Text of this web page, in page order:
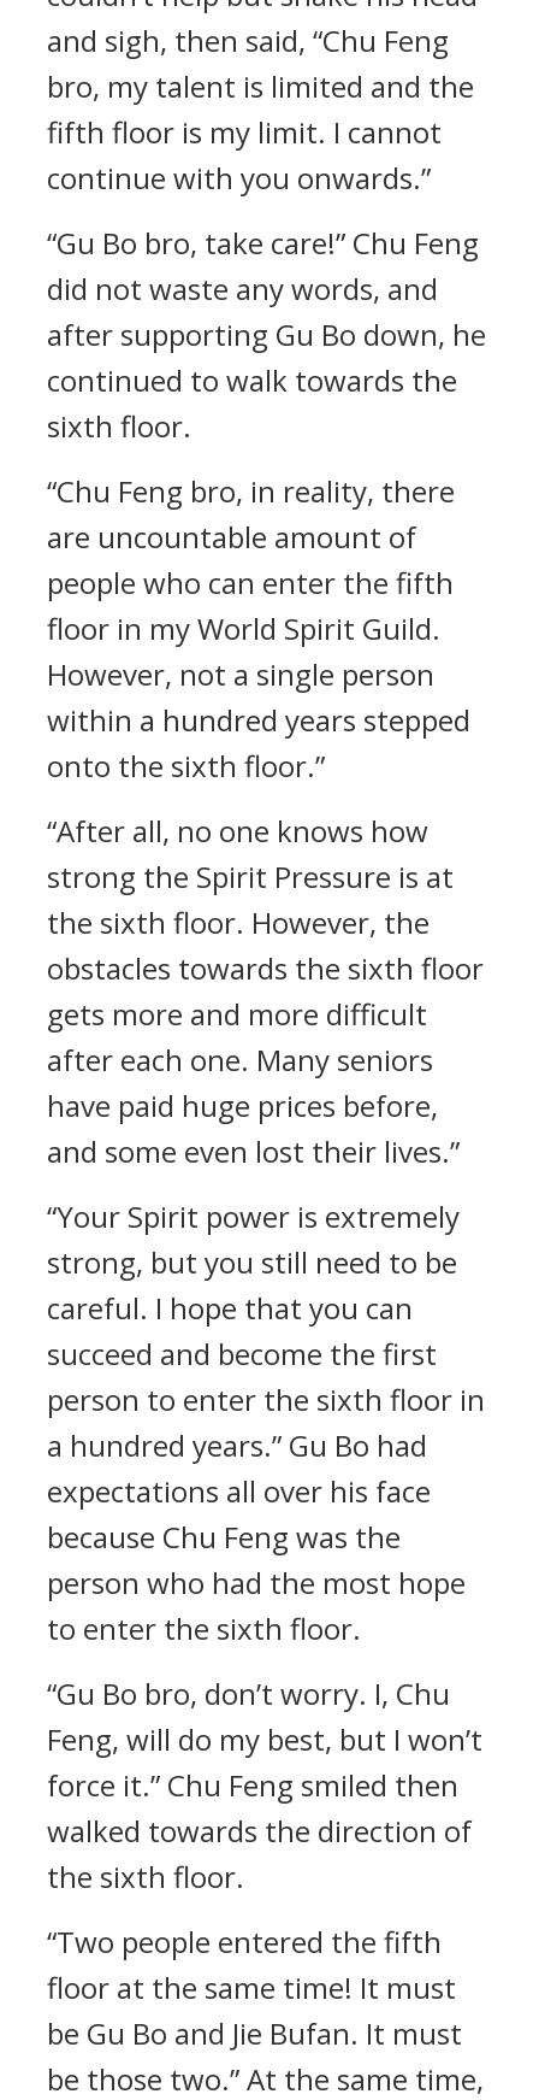
and sigh, then said, “Chu Feng
bro, my talent is limited and the
fifth floor is my limit. I cannot
continue with you onwards.”
“Gu Bo bro, take care!” Chu Feng
did not waste any words, and
after supporting Gu Bo down, he
continued to walk towards the
sixth floor.
“Chu Feng bro, in reality, there
are uncountable amount of
people who can enter the fifth
floor in my World Spirit Guild.
However, not a single person
within a hundred years stepped
onto the sixth floor.”
“After all, no one knows how
strong the Spirit Pressure is at
the sixth floor. However, the
obstacles towards the sixth floor
gets more and more difficult
after each one. Many seniors
have paid huge prices before,
and some even lost their lives.”
“Your Spirit power is extremely
strong, but you still need to be
careful. I hope that you can
succeed and become the first
person to enter the sixth floor in
a hundred years.” Gu Bo had
expectations all over his face
because Chu Feng was the
person who had the most hope
to enter the sixth floor.
“Gu Bo bro, don’t worry. I, Chu
Feng, will do my best, but I won’t
force it.” Chu Feng smiled then
walked towards the direction of
the sixth floor.
“Two people entered the fifth
floor at the same time! It must
be Gu Bo and Jie Bufan. It must
be those two.” At the same time,